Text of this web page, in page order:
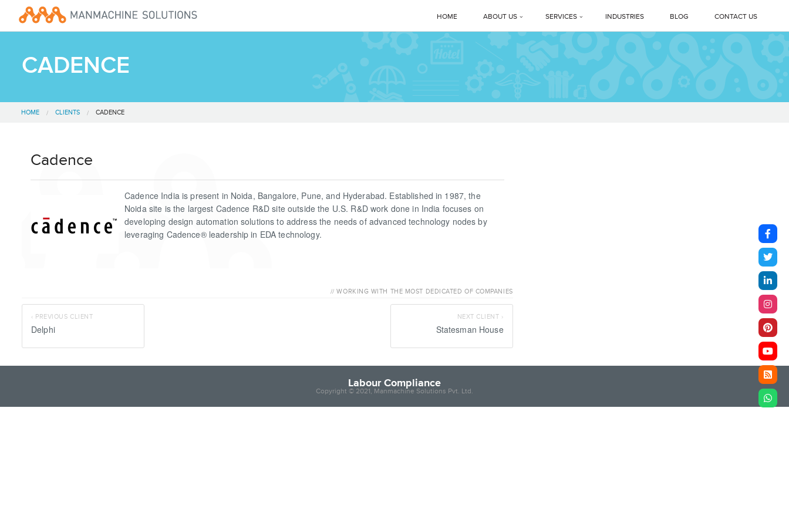
HOME ABOUT US
Corporate Profile
Manmachine Legacy
MD’s Message
SERVICES
PREMIUM DEEP CLEANING SERVICES
Professional Housekeeping Services
Floor Care Services
Top Professional Housekeeping Services In Gurugram
INDUSTRIES BLOG CONTACT US
CADENCE
HOME CLIENTS CADENCE
Cadence
Cadence India is present in Noida, Bangalore, Pune, and Hyderabad. Established in 1987, the
Noida site is the largest Cadence R&D site outside the U.S. R&D work done in India focuses on
developing design automation solutions to address the needs of advanced technology nodes by
leveraging Cadence® leadership in EDA technology.
// WORKING WITH THE MOST DEDICATED OF COMPANIES
‹ PREVIOUS CLIENT
Delphi
NEXT CLIENT ›
Statesman House
Labour Compliance
Copyright © 2021, Manmachine Solutions Pvt. Ltd.